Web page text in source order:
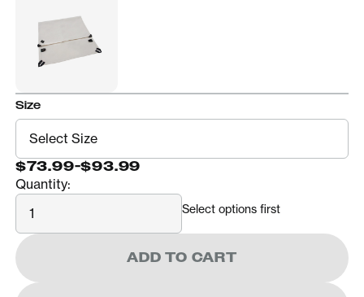
Size
$73.99-$93.99
Quantity:
Quantity
Select options first
ADD TO CART